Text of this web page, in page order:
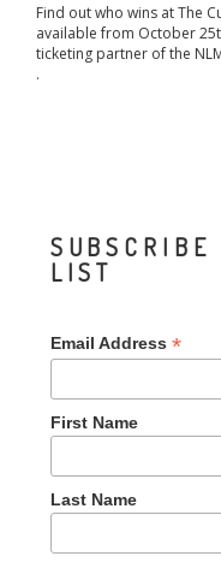
Find out who wins at The
available from October
ticketing partner of the
.
LIST
Email Address *
First Name
Last Name